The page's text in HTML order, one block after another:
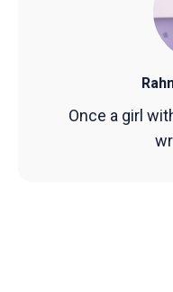
Once a girl